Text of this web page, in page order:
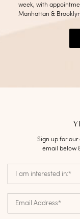
week, with
Manhattan &
Sign up for our
email below
I am interested in:*
Email Address*